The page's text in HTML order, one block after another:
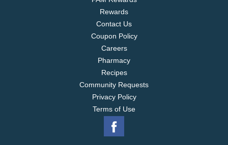
Rewards
Contact Us
Coupon Policy
Careers
Pharmacy
Recipes
Community Requests
Privacy Policy
Terms of Use